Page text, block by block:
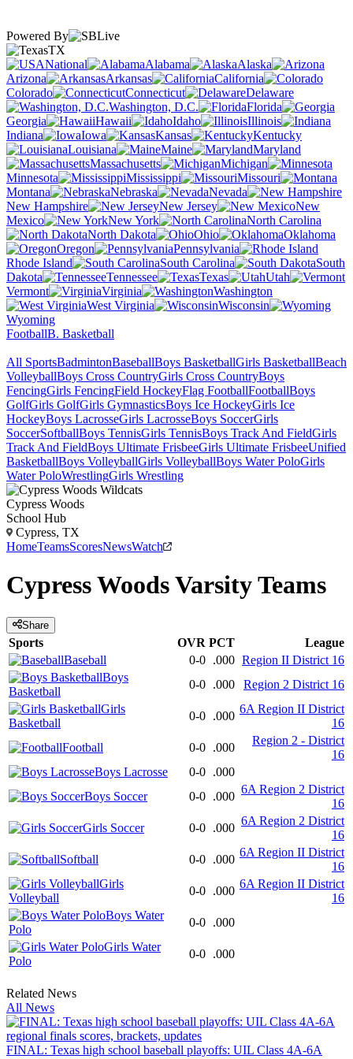
Powered By
TX
National
Alabama
Alaska
Arizona
Arkansas
California
Colorado
Connecticut
Delaware
Washington, D.C.
Florida
Georgia
Hawaii Idaho
Illinois
Indiana
Iowa Kansas
Kentucky
Louisiana
Maine
Maryland
Massachusetts
Michigan
Minnesota
Mississippi
Missouri
Montana
Nebraska
Nevada
New Hampshire
New Jersey
New
Mexico
New York
North Carolina
North Dakota
Ohio
Oklahoma
Oregon
Pennsylvania
Rhode Island
South Carolina
South
Dakota
Tennessee Texas
Utah
Vermont
Virginia
Washington
West Virginia
Wisconsin
Wyoming
FootballB. Basketball
All SportsBadmintonBaseballBoys BasketballGirls BasketballBeach
VolleyballBoys Cross CountryGirls Cross CountryBoys
FencingGirls FencingField HockeyFlag FootballFootballBoys
GolfGirls GolfGirls GymnasticsBoys Ice HockeyGirls Ice
HockeyBoys LacrosseGirls LacrosseBoys SoccerGirls
SoccerSoftballBoys TennisGirls TennisBoys Track And FieldGirls
Track And FieldBoys Ultimate FrisbeeGirls Ultimate FrisbeeUnified
BasketballBoys VolleyballGirls VolleyballBoys Water PoloGirls
Water PoloWrestlingGirls Wrestling
Cypress Woods
School Hub
Cypress, TX
HomeTeamsScoresNewsWatch
Cypress WoodsVarsityTeams
Share
Sports OVR PCT
League
Baseball
0-0 .000 Region II District 16
Boys
Basketball
0-0 .000
Region 2 District 16
Girls
Basketball
0-0 .000
6A Region II District
16
Football
0-0 .000
Region 2 - District
16
Boys Lacrosse
0-0 .000
Boys Soccer
0-0 .000
6A Region 2 District
16
Girls Soccer
0-0 .000
6A Region 2 District
16
Softball
0-0 .000
6A Region II District
16
Girls
Volleyball
0-0 .000
6A Region II District
16
Boys Water
Polo
0-0 .000
Girls Water
Polo
0-0 .000
Related News
All News
FINAL: Texas high school baseball playoffs: UIL Class 4A-6A